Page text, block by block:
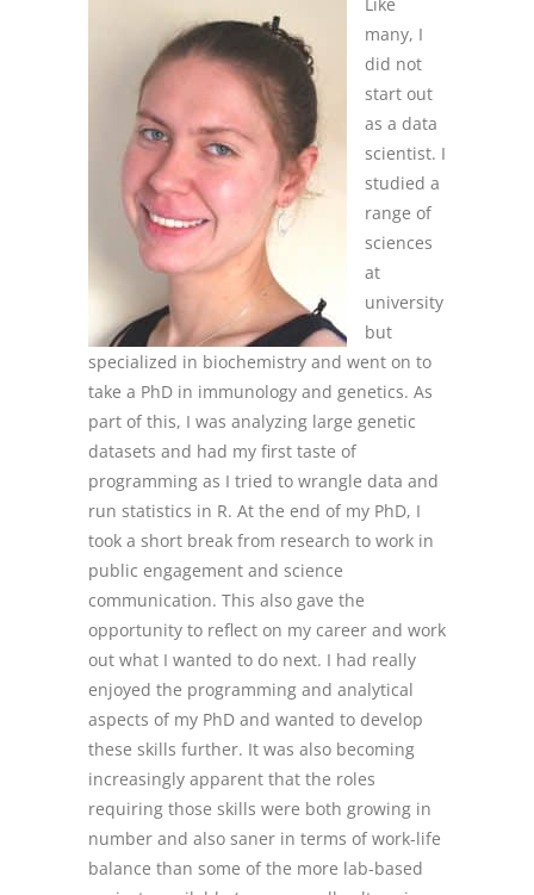
Like
many, I
did not
start out
as a data
scientist. I
studied a
range of
sciences
at
university
but
specialized in biochemistry and went on to
take a PhD in immunology and genetics. As
part of this, I was analyzing large genetic
datasets and had my first taste of
programming as I tried to wrangle data and
run statistics in R. At the end of my PhD, I
took a short break from research to work in
public engagement and science
communication. This also gave the
opportunity to reflect on my career and work
out what I wanted to do next. I had really
enjoyed the programming and analytical
aspects of my PhD and wanted to develop
these skills further. It was also becoming
increasingly apparent that the roles
requiring those skills were both growing in
number and also saner in terms of work-life
balance than some of the more lab-based